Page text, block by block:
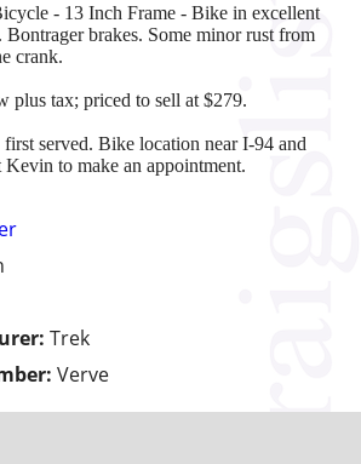
Trek
Verve
- 13 Inch Frame - Bike in excellent
brakes. Some minor rust from
crank.
plus tax; priced to sell at $279.
served. Bike location near I-94 and
to make an appointment.